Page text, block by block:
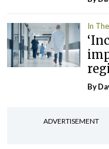
In
By
ADVERTISEMENT